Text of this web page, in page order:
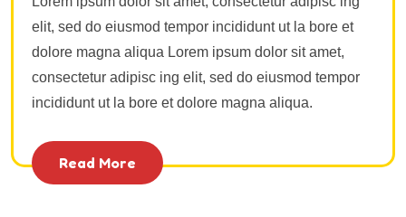
elit, sed do eiusmod tempor incididunt ut la bore et
dolore magna aliqua Lorem ipsum dolor sit amet,
consectetur adipisc ing elit, sed do eiusmod tempor
incididunt ut la bore et dolore magna aliqua.
Read More